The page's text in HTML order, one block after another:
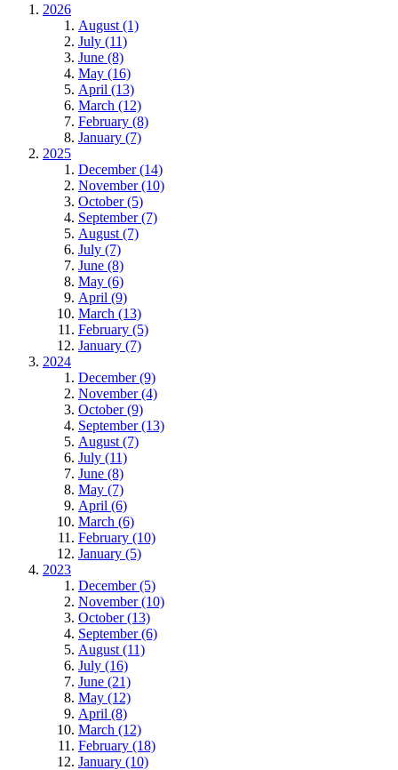
2026
August (1)
July (11)
June (8)
May (16)
April (13)
March (12)
February (8)
January (7)
2025
December (14)
November (10)
October (5)
September (7)
August (7)
July (7)
June (8)
May (6)
April (9)
March (13)
February (5)
January (7)
2024
December (9)
November (4)
October (9)
September (13)
August (7)
July (11)
June (8)
May (7)
April (6)
March (6)
February (10)
January (5)
2023
December (5)
November (10)
October (13)
September (6)
August (11)
July (16)
June (21)
May (12)
April (8)
March (12)
February (18)
January (10)